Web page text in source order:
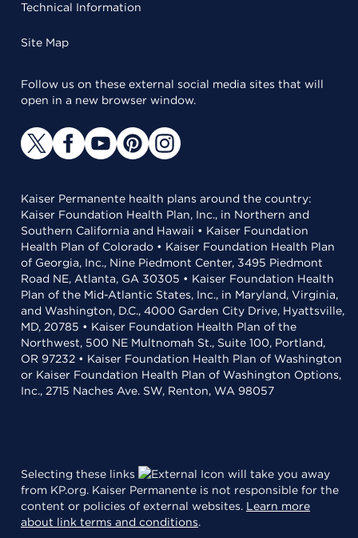
Technical Information
Site Map
Follow us on these external social media sites that will
open in a new browser window.
Kaiser Permanente health plans around the country:
Kaiser Foundation Health Plan, Inc., in Northern and
Southern California and Hawaii • Kaiser Foundation
Health Plan of Colorado • Kaiser Foundation Health Plan
of Georgia, Inc., Nine Piedmont Center, 3495 Piedmont
Road NE, Atlanta, GA 30305 • Kaiser Foundation Health
Plan of the Mid-Atlantic States, Inc., in Maryland, Virginia,
and Washington, D.C., 4000 Garden City Drive, Hyattsville,
MD, 20785 • Kaiser Foundation Health Plan of the
Northwest, 500 NE Multnomah St., Suite 100, Portland,
OR 97232 • Kaiser Foundation Health Plan of Washington
or Kaiser Foundation Health Plan of Washington Options,
Inc., 2715 Naches Ave. SW, Renton, WA 98057
Selecting these links
will take you away
from KP.org. Kaiser Permanente is not responsible for the
content or policies of external websites. Learn more
about link terms and conditions.